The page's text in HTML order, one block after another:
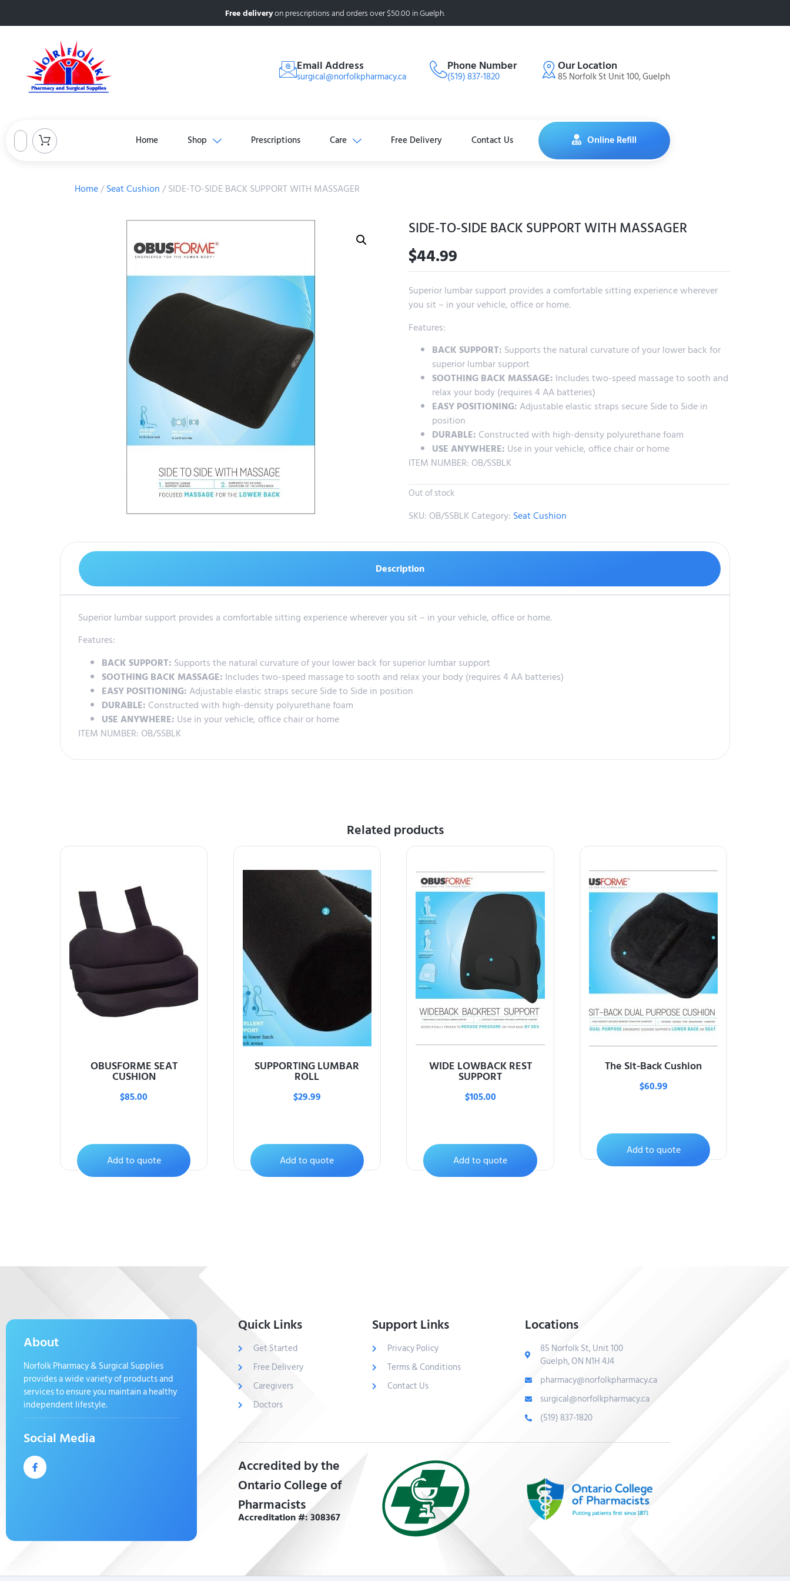
Free deliveryon prescriptions and orders over $50.00 in Guelph.
Email Address
surgical@norfolkpharmacy.ca
Phone Number
(519) 837-1820
Our Location
85 Norfolk St Unit 100, Guelph
Home Shop Prescriptions Care Free Delivery Contact Us Online Refill
Home/Seat Cushion/ SIDE-TO-SIDE BACK SUPPORT WITH MASSAGER
SIDE-TO-SIDE BACK SUPPORT WITH MASSAGER
$44.99
Superior lumbar support provides a comfortable sitting experience wherever
you sit – in your vehicle, office or home.
Features:
BACK SUPPORT: Supports the natural curvature of your lower back for
superior lumbar support
SOOTHING BACK MASSAGE: Includes two-speed massage to sooth and
relax your body (requires 4 AA batteries)
EASY POSITIONING: Adjustable elastic straps secure Side to Side in
position
DURABLE: Constructed with high-density polyurethane foam
USE ANYWHERE: Use in your vehicle, office chair or home
ITEM NUMBER: OB/SSBLK
Out of stock
SKU: OB/SSBLKCategory: Seat Cushion
Description
Superior lumbar support provides a comfortable sitting experience wherever you sit – in your vehicle, office or home.
Features:
BACK SUPPORT: Supports the natural curvature of your lower back for superior lumbar support
SOOTHING BACK MASSAGE: Includes two-speed massage to sooth and relax your body (requires 4 AA batteries)
EASY POSITIONING: Adjustable elastic straps secure Side to Side in position
DURABLE: Constructed with high-density polyurethane foam
USE ANYWHERE: Use in your vehicle, office chair or home
ITEM NUMBER: OB/SSBLK
Related products
OBUSFORME SEAT
CUSHION
$85.00
Add to quote
SUPPORTING LUMBAR
ROLL
$29.99
Add to quote
WIDE LOWBACK REST
SUPPORT
$105.00
Add to quote
The Sit-Back Cushion
$60.99
Add to quote
About
Norfolk Pharmacy & Surgical Supplies
provides a wide variety of products and
services to ensure you maintain a healthy
independent lifestyle.
Social Media
Quick Links
Get Started
Free Delivery
Caregivers
Doctors
Support Links
Privacy Policy
Terms & Conditions
Contact Us
Locations
85 Norfolk St, Unit 100
Guelph, ON N1H 4J4
pharmacy@norfolkpharmacy.ca
surgical@norfolkpharmacy.ca
(519) 837-1820
Accredited by the
Ontario College of
Pharmacists
Accreditation #: 308367